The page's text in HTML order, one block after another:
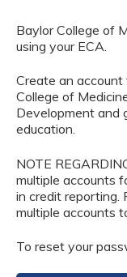
Baylor College of
using your ECA.
Create an
College of
Development and
education.
NOTE
multiple accounts
in credit reporting.
multiple accounts
To reset your